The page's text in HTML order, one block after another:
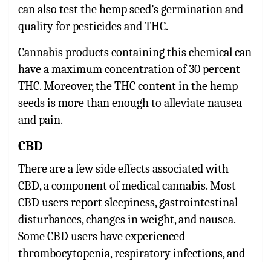
can also test the hemp seed’s germination and
quality for pesticides and THC.
Cannabis products containing this chemical can
have a maximum concentration of 30 percent
THC. Moreover, the THC content in the hemp
seeds is more than enough to alleviate nausea
and pain.
CBD
There are a few side effects associated with
CBD, a component of medical cannabis. Most
CBD users report sleepiness, gastrointestinal
disturbances, changes in weight, and nausea.
Some CBD users have experienced
thrombocytopenia, respiratory infections, and